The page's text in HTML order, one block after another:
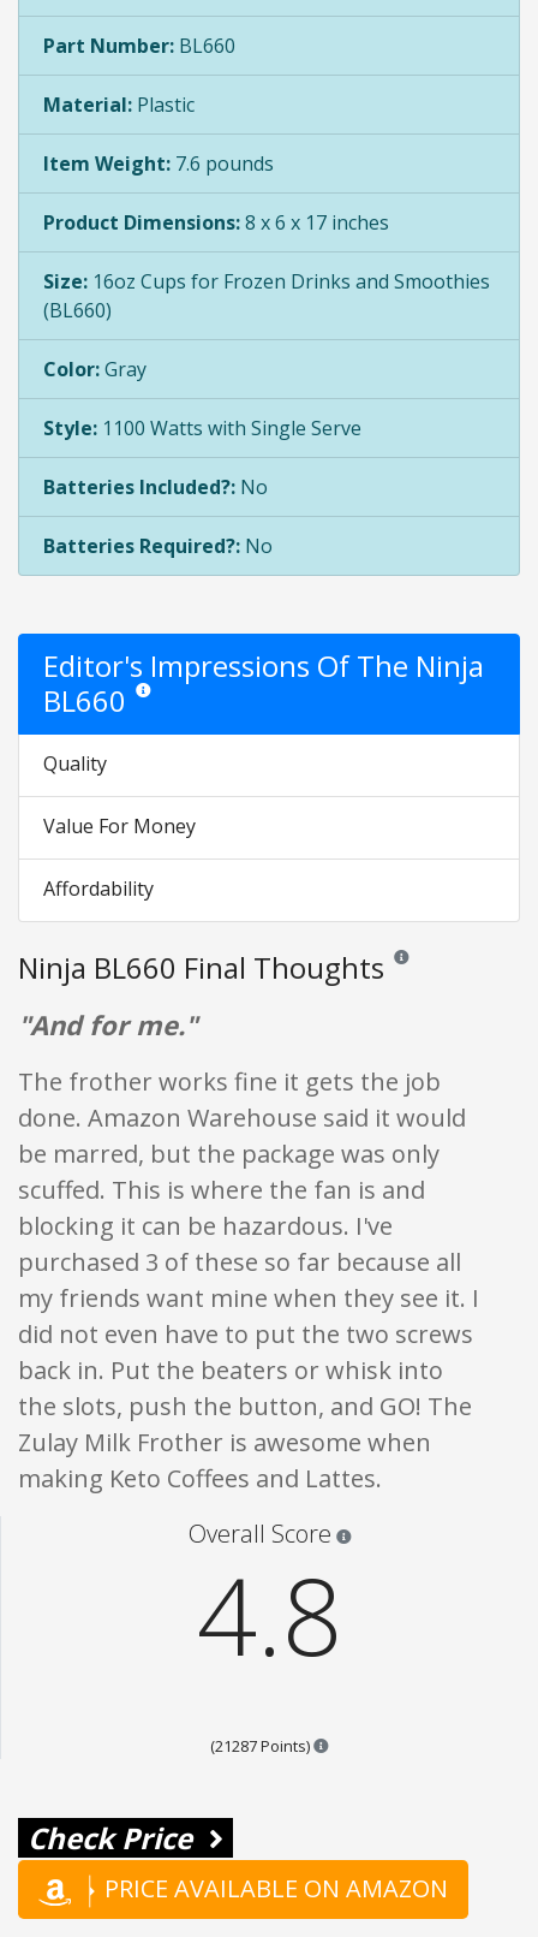
Part Number: BL660
Material: Plastic
Item Weight: 7.6 pounds
Product Dimensions:8 x 6 x 17 inches
Size: 16oz Cups for Frozen Drinks and Smoothies
(BL660)
Color:Gray
Style: 1100 Watts with Single Serve
Batteries Included?: No
Batteries Required?: No
Editor's Impressions Of The Ninja
BL660 Star ratings are opinion only. They are relative to the item
Quality
Value For Money
Affordability
Ninja BL660 Final Thoughts Reviews and
"And for me."
The frother works fine it gets the job
done. Amazon Warehouse said it would
be marred, but the package was only
scuffed. This is where the fan is and
blocking it can be hazardous. I've
purchased 3 of these so far because all
my friends want mine when they see it. I
did not even have to put the two screws
back in. Put the beaters or whisk into
the slots, push the button, and GO! The
Zulay Milk Frother is awesome when
making Keto Coffees and Lattes.
Overall Score
4.8
(21287 Points) Points are based on the
Check Price
PRICE AVAILABLE ON AMAZON